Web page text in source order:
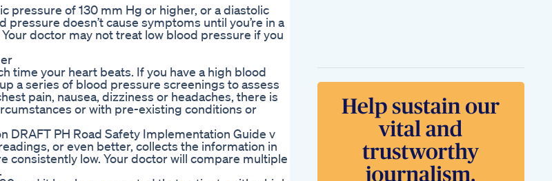
pressure of 130 mm Hg or higher, or a diastolic
doesn’t cause symptoms until you’re in a
doctor may not treat low blood pressure if you
time your heart beats. If you have a high blood
a series of blood pressure screenings to assess
pain, nausea, dizziness or headaches, there is
or with pre-existing conditions or
DRAFT PH Road Safety Implementation Guide v
or even better, collects the information in
consistently low. Your doctor will compare multiple